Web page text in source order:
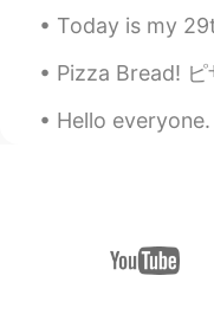
Today is my 29th birthday. I got to
Pizza Bread! ピザパン！ If you've seen my
Hello everyone. This is mostly